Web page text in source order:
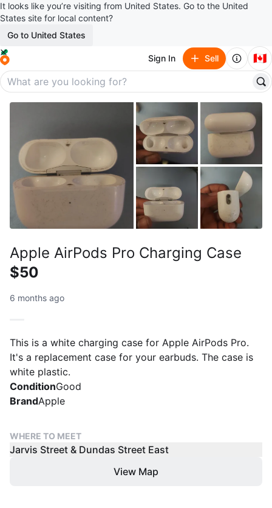
It looks like you’re visiting from United States. Go to the United
States site for local content?
Go to United States
Sign In Sell 🇨🇦
Apple AirPods Pro Charging Case
$50
6 months ago
This is a white charging case for Apple AirPods Pro.
It's a replacement case for your earbuds. The case is
white plastic.
ConditionGood
BrandApple
WHERE TO MEET
Jarvis Street & Dundas Street East
View Map